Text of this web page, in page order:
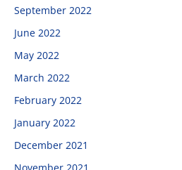
September 2022
June 2022
May 2022
March 2022
February 2022
January 2022
December 2021